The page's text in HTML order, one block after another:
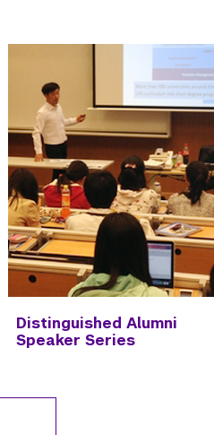
Distinguished Alumni
Speaker Series